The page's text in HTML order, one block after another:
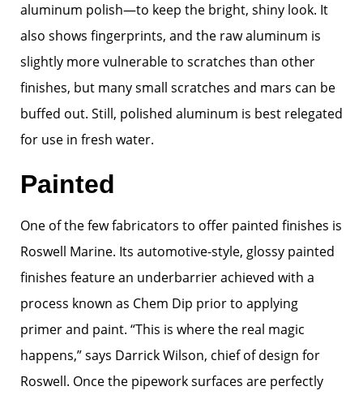
aluminum polish—to keep the bright, shiny look. It
also shows fingerprints, and the raw aluminum is
slightly more vulnerable to scratches than other
finishes, but many small scratches and mars can be
buffed out. Still, polished aluminum is best relegated
for use in fresh water.
Painted
One of the few fabricators to offer painted finishes is
Roswell Marine. Its automotive-style, glossy painted
finishes feature an underbarrier achieved with a
process known as Chem Dip prior to applying
primer and paint. “This is where the real magic
happens,” says Darrick Wilson, chief of design for
Roswell. Once the pipework surfaces are perfectly